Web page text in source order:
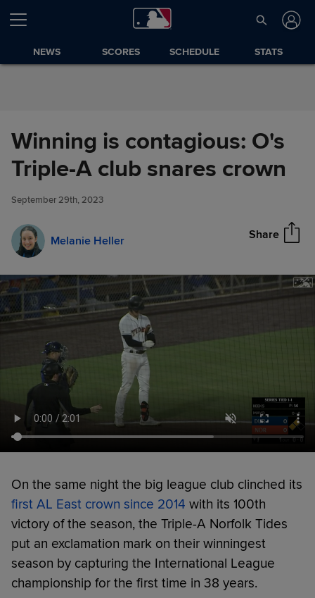
Skip to Content
NEWS SCORES SCHEDULE STATS
Winning is contagious: O's
Triple-A club snares crown
September 29th, 2023
Melanie Heller Share
Winning is contagious: O's
Triple-A club snares crown
Share
On the same night the big league club clinched its
first AL East crown since 2014 with its 100th
victory of the season, the Triple-A Norfolk Tides
put an exclamation mark on their winningest
season by capturing the International League
championship for the first time in 38 years.